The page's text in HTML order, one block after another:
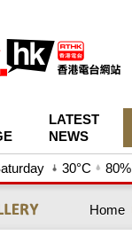
LATEST
NEWS
30°C 80%
Home